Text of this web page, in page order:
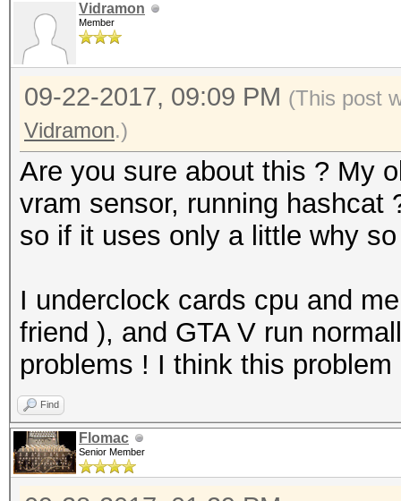
Vidramon
Member
09-22-2017, 09:09 PM (This post
Vidramon.)
Are you sure about this ? My
vram sensor, running hashcat
so if it uses only a little why
I underclock cards cpu and
friend ), and GTA V run
problems ! I think this
Find
Flomac
Senior Member